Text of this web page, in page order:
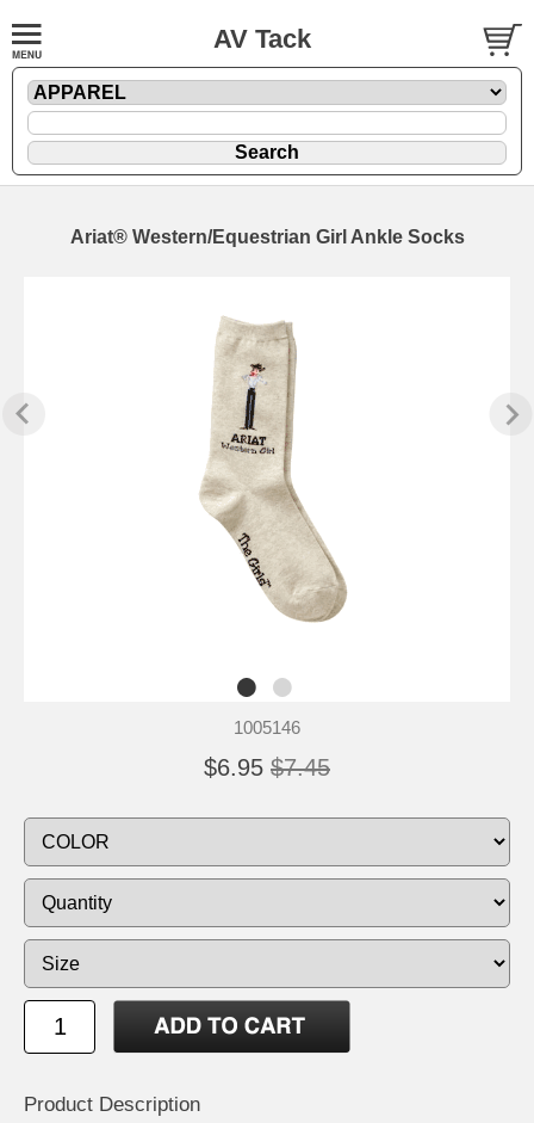
AV Tack
Ariat® Western/Equestrian Girl Ankle Socks
1005146
$6.95 $7.45
Product Description